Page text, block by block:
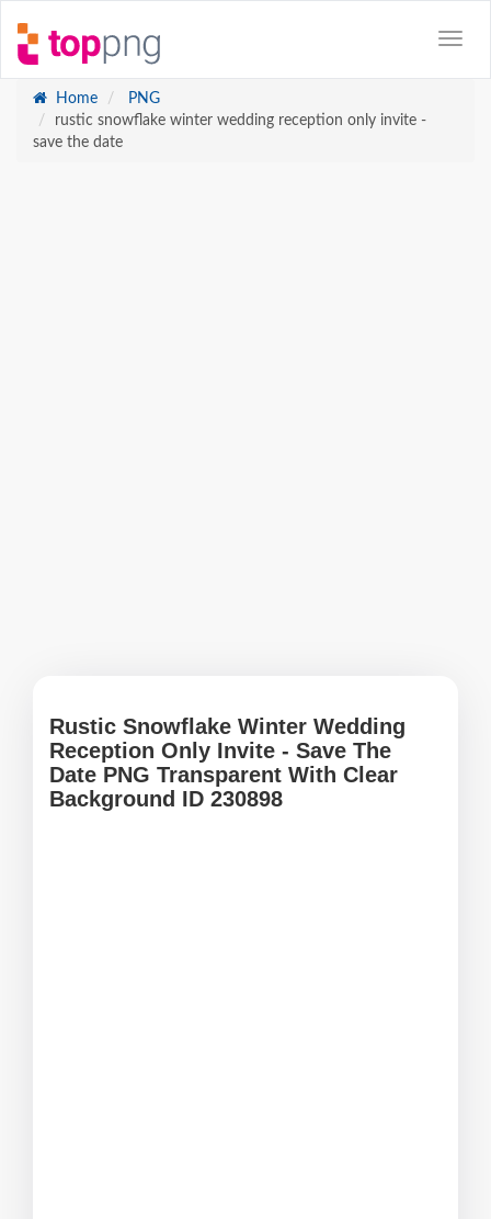
Home
PNG
rustic snowflake winter wedding reception only invite -
save the date
Rustic Snowflake Winter Wedding
Reception Only Invite - Save The
Date PNG Transparent With Clear
Background ID 230898